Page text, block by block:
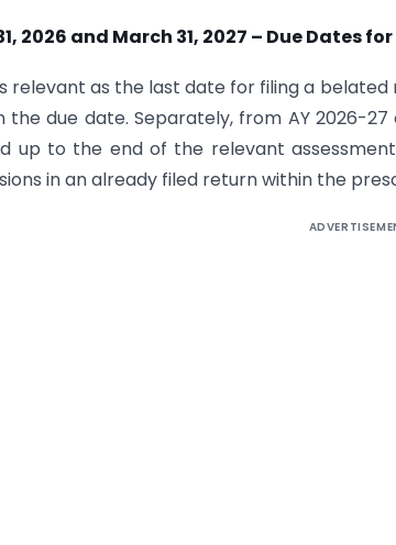
2026 and March 31, 2027 – Due Dates
relevant as the last date for filing a
the due date. Separately, from AY 2026-
up to the end of the relevant
in an already filed return within the